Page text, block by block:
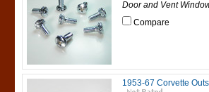
Door and Vent
Compare
1953-67 Corvette